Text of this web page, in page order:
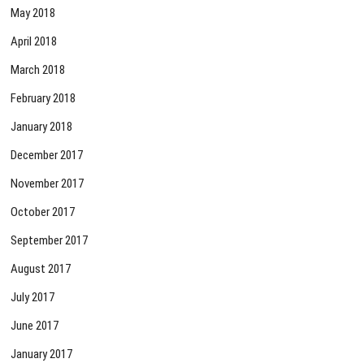
May 2018
April 2018
March 2018
February 2018
January 2018
December 2017
November 2017
October 2017
September 2017
August 2017
July 2017
June 2017
January 2017